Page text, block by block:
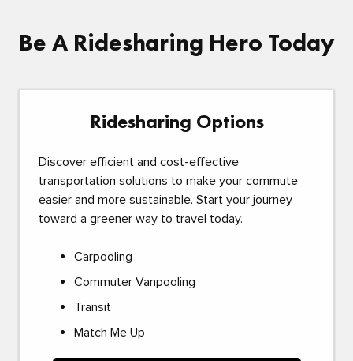
Be A Ridesharing Hero Today
Ridesharing Options
Discover efficient and cost-effective
transportation solutions to make your commute
easier and more sustainable. Start your journey
toward a greener way to travel today.
Carpooling
Commuter Vanpooling
Transit
Match Me Up